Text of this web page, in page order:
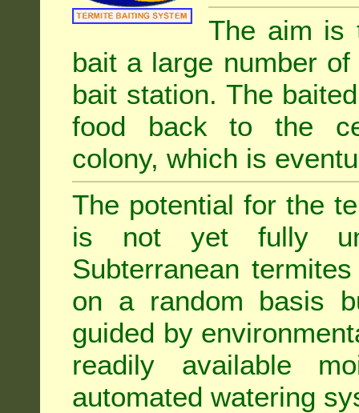
The aim is
bait a large number
bait station. The
food back to the
colony, which is
The potential for the
is not yet fully
Subterranean
on a random basis
guided by
readily available
automated watering